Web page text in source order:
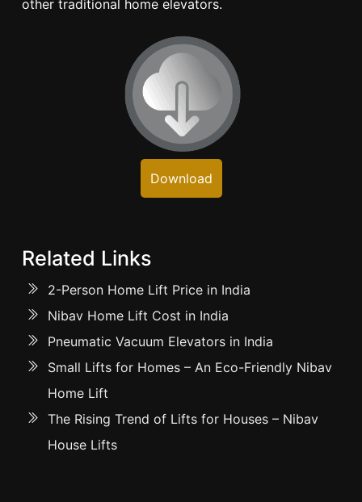
other traditional home elevators.
Download
Related Links
2-Person Home Lift Price in India
Nibav Home Lift Cost in India
Pneumatic Vacuum Elevators in India
Small Lifts for Homes – An Eco-Friendly Nibav
Home Lift
The Rising Trend of Lifts for Houses – Nibav
House Lifts